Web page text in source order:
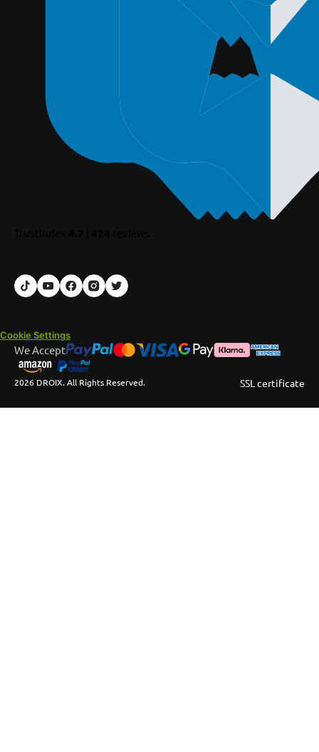
Cookie Settings
2026 DROIX. All Rights Reserved.
We Accept
SSL certificate